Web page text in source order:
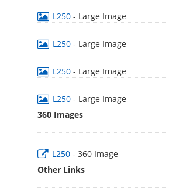
L250 - Large Image
L250 - Large Image
L250 - Large Image
L250 - Large Image
360 Images
L250 - 360 Image
Other Links